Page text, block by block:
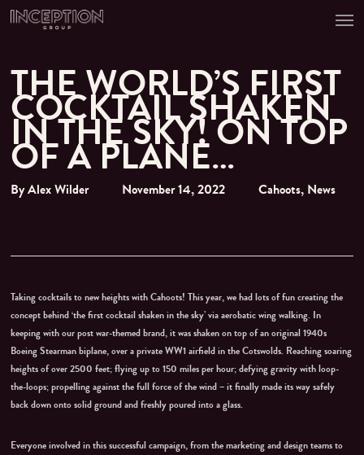
Skip
THE WORLD’S FIRST
COCKTAIL SHAKEN
IN THE SKY! ON TOP
OF A PLANE…
ByAlex Wilder November 14, 2022 Cahoots, News
Taking cocktails to new heights with Cahoots! This year, we had lots of fun creating the
concept behind ‘the first cocktail shaken in the sky’ via aerobatic wing walking. In
keeping with our post war-themed brand, it was shaken on top of an original 1940s
Boeing Stearman biplane, over a private WW1 airfield in the Cotswolds. Reaching soaring
heights of over 2500 feet; flying up to 150 miles per hour; defying gravity with loop-
the-loops; propelling against the full force of the wind – it finally made its way safely
back down onto solid ground and freshly poured into a glass.
Everyone involved in this successful campaign, from the marketing and design teams to